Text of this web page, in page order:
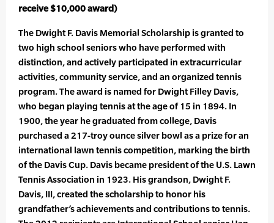
receive $10,000 award)
The Dwight F. Davis Memorial Scholarship is granted to
two high school seniors who have performed with
distinction, and actively participated in extracurricular
activities, community service, and an organized tennis
program. The award is named for Dwight Filley Davis,
who began playing tennis at the age of 15 in 1894. In
1900, the year he graduated from college, Davis
purchased a 217-troy ounce silver bowl as a prize for an
international lawn tennis competition, marking the birth
of the Davis Cup. Davis became president of the U.S. Lawn
Tennis Association in 1923. His grandson, Dwight F.
Davis, III, created the scholarship to honor his
grandfather’s achievements and contributions to tennis.